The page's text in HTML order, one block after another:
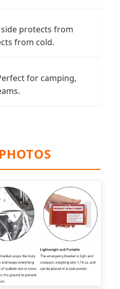
side protects from
from cold.
for camping,